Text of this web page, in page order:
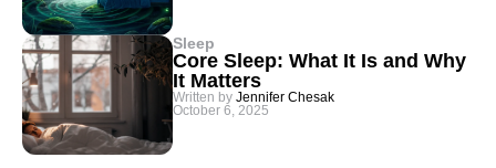
Sleep
Core Sleep: What It Is and Why
It Matters
Written by Jennifer Chesak
October 6, 2025